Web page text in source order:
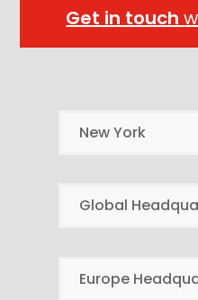
Get in touch
New York
Global
Europe